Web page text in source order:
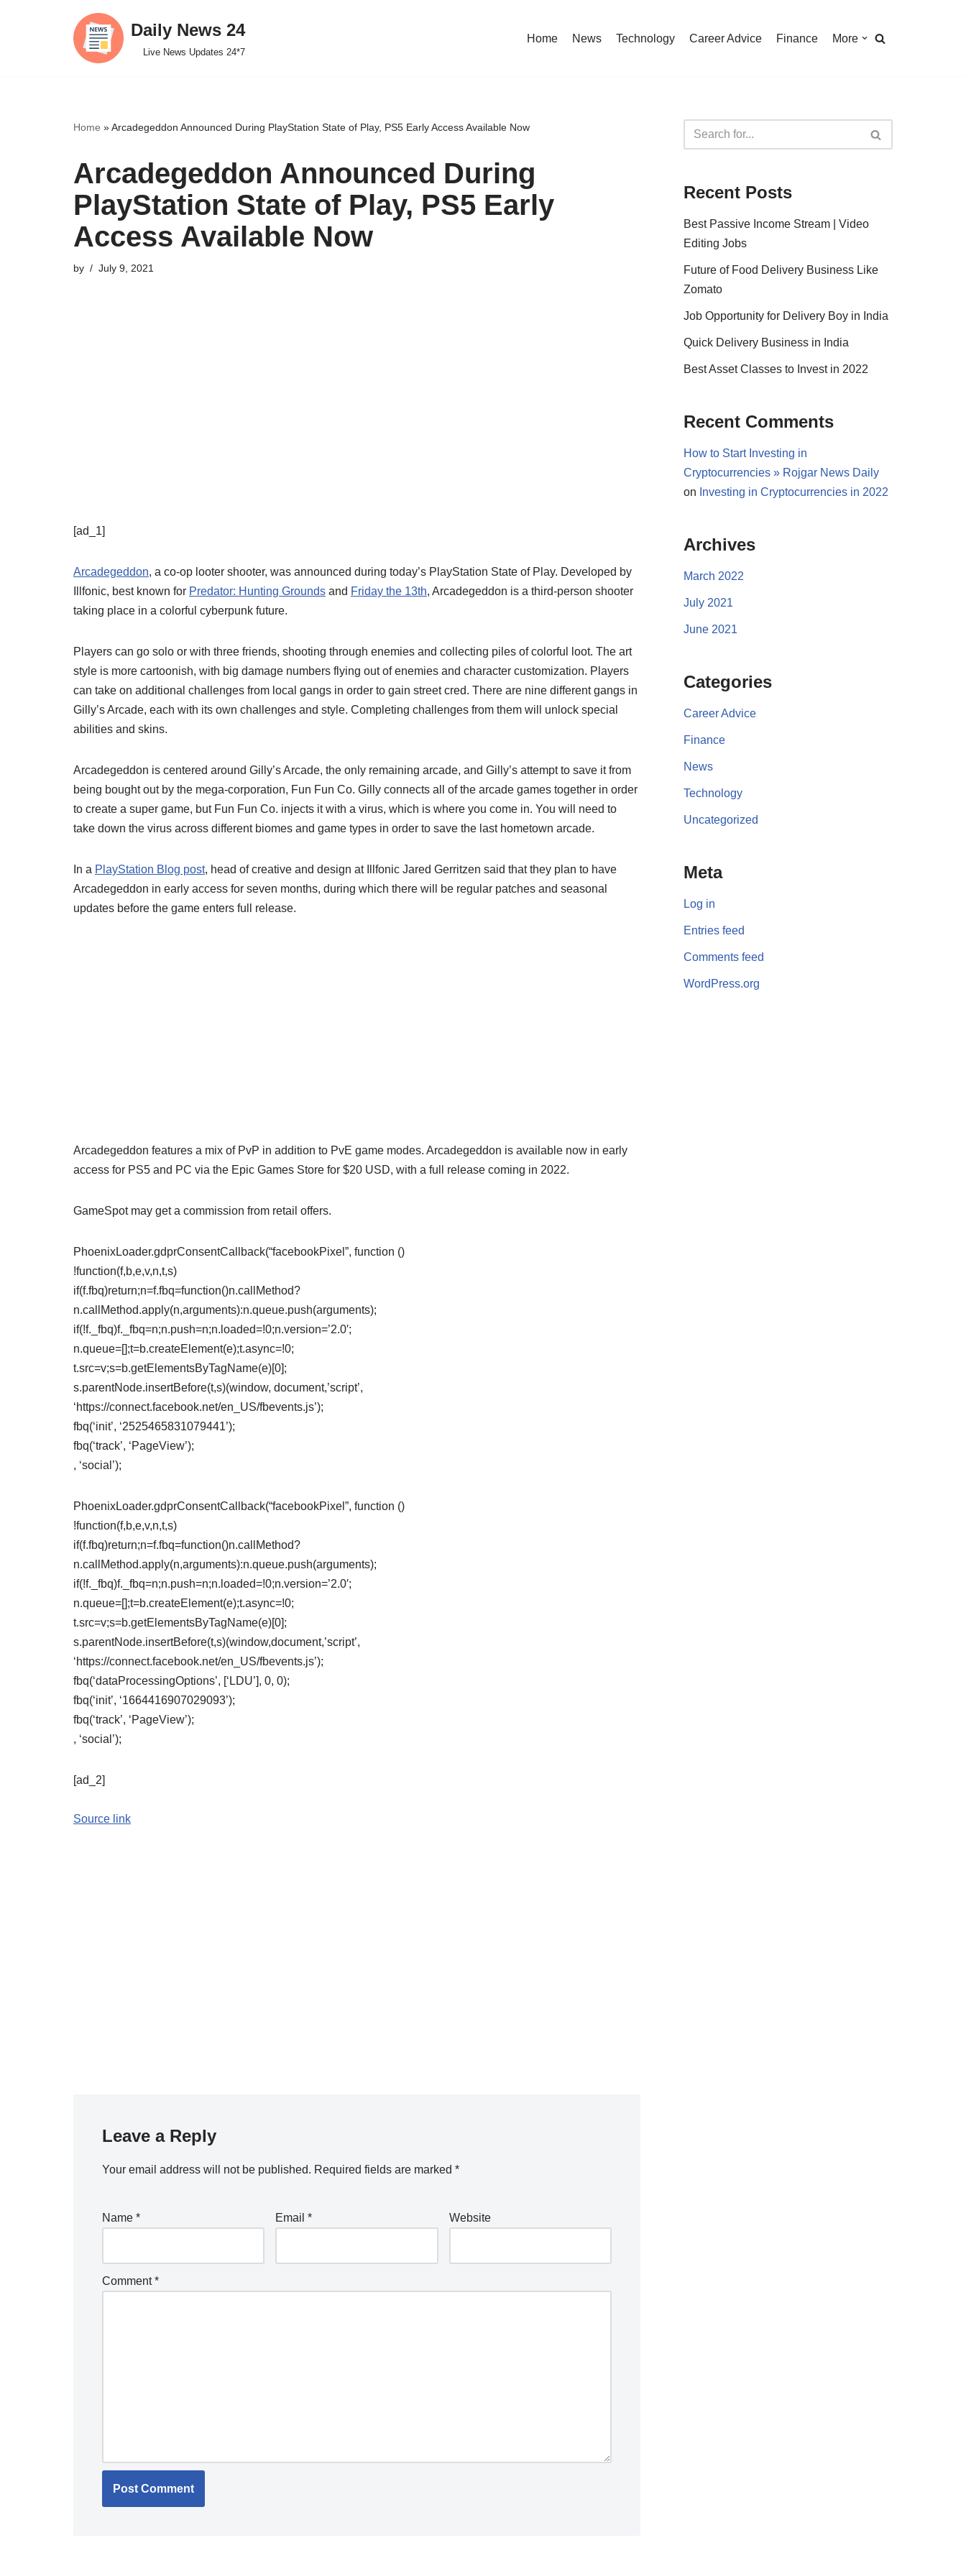
Daily News 24
Live News Updates 24*7
Home News Technology Career Advice Finance More
Home »Arcadegeddon Announced During PlayStation State of Play, PS5 Early Access Available Now
Arcadegeddon Announced During
PlayStation State of Play, PS5 Early
Access Available Now
by July 9, 2021
[ad_1]
Arcadegeddon, a co-op looter shooter, was announced during today’s PlayStation State of Play. Developed by
Illfonic, best known for Predator: Hunting Grounds and Friday the 13th, Arcadegeddon is a third-person shooter
taking place in a colorful cyberpunk future.
Players can go solo or with three friends, shooting through enemies and collecting piles of colorful loot. The art
style is more cartoonish, with big damage numbers flying out of enemies and character customization. Players
can take on additional challenges from local gangs in order to gain street cred. There are nine different gangs in
Gilly’s Arcade, each with its own challenges and style. Completing challenges from them will unlock special
abilities and skins.
Arcadegeddon is centered around Gilly’s Arcade, the only remaining arcade, and Gilly’s attempt to save it from
being bought out by the mega-corporation, Fun Fun Co. Gilly connects all of the arcade games together in order
to create a super game, but Fun Fun Co. injects it with a virus, which is where you come in. You will need to
take down the virus across different biomes and game types in order to save the last hometown arcade.
In a PlayStation Blog post, head of creative and design at Illfonic Jared Gerritzen said that they plan to have
Arcadegeddon in early access for seven months, during which there will be regular patches and seasonal
updates before the game enters full release.
Arcadegeddon features a mix of PvP in addition to PvE game modes. Arcadegeddon is available now in early
access for PS5 and PC via the Epic Games Store for $20 USD, with a full release coming in 2022.
GameSpot may get a commission from retail offers.
PhoenixLoader.gdprConsentCallback(“facebookPixel”, function ()
!function(f,b,e,v,n,t,s)
if(f.fbq)return;n=f.fbq=function()n.callMethod?
n.callMethod.apply(n,arguments):n.queue.push(arguments);
if(!f._fbq)f._fbq=n;n.push=n;n.loaded=!0;n.version=’2.0′;
n.queue=[];t=b.createElement(e);t.async=!0;
t.src=v;s=b.getElementsByTagName(e)[0];
s.parentNode.insertBefore(t,s)(window, document,’script’,
‘https://connect.facebook.net/en_US/fbevents.js’);
fbq(‘init’, ‘2525465831079441’);
fbq(‘track’, ‘PageView’);
, ‘social’);
PhoenixLoader.gdprConsentCallback(“facebookPixel”, function ()
!function(f,b,e,v,n,t,s)
if(f.fbq)return;n=f.fbq=function()n.callMethod?
n.callMethod.apply(n,arguments):n.queue.push(arguments);
if(!f._fbq)f._fbq=n;n.push=n;n.loaded=!0;n.version=’2.0′;
n.queue=[];t=b.createElement(e);t.async=!0;
t.src=v;s=b.getElementsByTagName(e)[0];
s.parentNode.insertBefore(t,s)(window,document,’script’,
‘https://connect.facebook.net/en_US/fbevents.js’);
fbq(‘dataProcessingOptions’, [‘LDU’], 0, 0);
fbq(‘init’, ‘1664416907029093’);
fbq(‘track’, ‘PageView’);
, ‘social’);
[ad_2]
Source link
Leave a Reply
Your email address will not be published. Required fields are marked *
Name * Email* Website
Comment*
Recent Posts
Best Passive Income Stream | Video
Editing Jobs
Future of Food Delivery Business Like
Zomato
Job Opportunity for Delivery Boy in India
Quick Delivery Business in India
Best Asset Classes to Invest in 2022
Recent Comments
How to Start Investing in
Cryptocurrencies » Rojgar News Daily
on Investing in Cryptocurrencies in 2022
Archives
March 2022
July 2021
June 2021
Categories
Career Advice
Finance
News
Technology
Uncategorized
Meta
Log in
Entries feed
Comments feed
WordPress.org